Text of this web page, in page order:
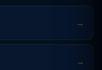
→
→